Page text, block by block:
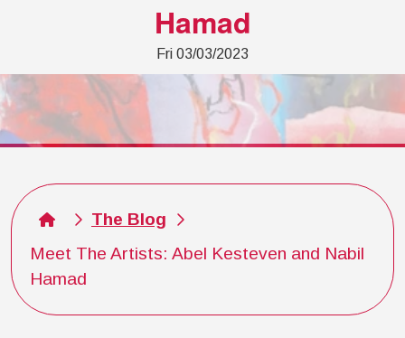
Hamad
Fri 03/03/2023
The Blog
Meet The Artists: Abel Kesteven and Nabil
Hamad